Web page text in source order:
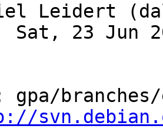
Leidert
Sat, 23 Jun
gpa/